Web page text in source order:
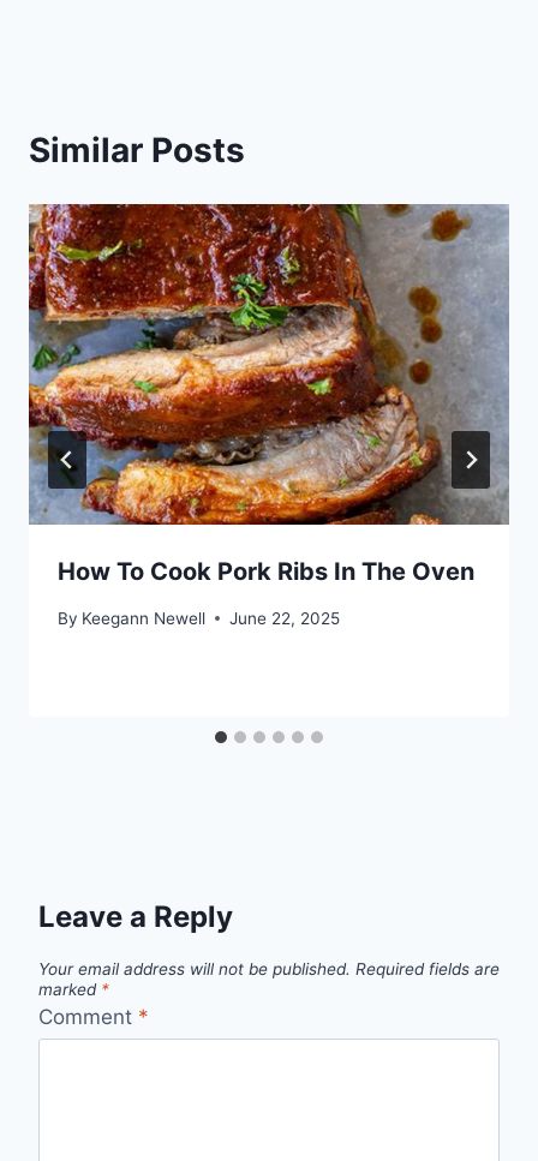
Similar Posts
How To Cook Pork Ribs In The Oven
By Keegann Newell June 22, 2025
Leave a Reply
Your email address will not be published. Required fields are
marked *
Comment *